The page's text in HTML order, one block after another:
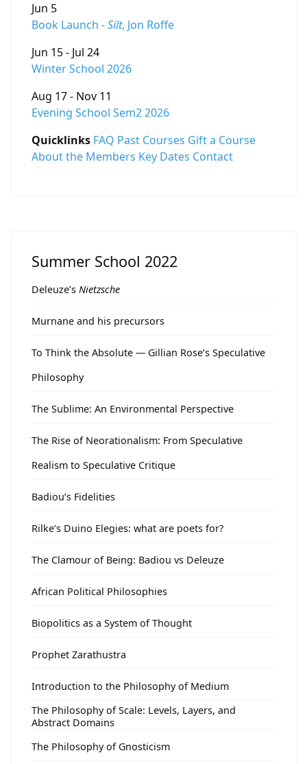
Jun 5
Book Launch -Silt, Jon Roffe
Jun 15 - Jul 24
Winter School 2026
Aug 17 - Nov 11
Evening School Sem2 2026
Quicklinks FAQ Past Courses Gift a Course
About the Members Key Dates Contact
Summer School 2022
Deleuze’s Nietzsche
Murnane and his precursors
To Think the Absolute — Gillian Rose’s Speculative
Philosophy
The Sublime: An Environmental Perspective
The Rise of Neorationalism: From Speculative
Realism to Speculative Critique
Badiou’s Fidelities
Rilke’s Duino Elegies: what are poets for?
The Clamour of Being: Badiou vs Deleuze
African Political Philosophies
Biopolitics as a System of Thought
Prophet Zarathustra
Introduction to the Philosophy of Medium
The Philosophy of Scale: Levels, Layers, and
Abstract Domains
The Philosophy of Gnosticism